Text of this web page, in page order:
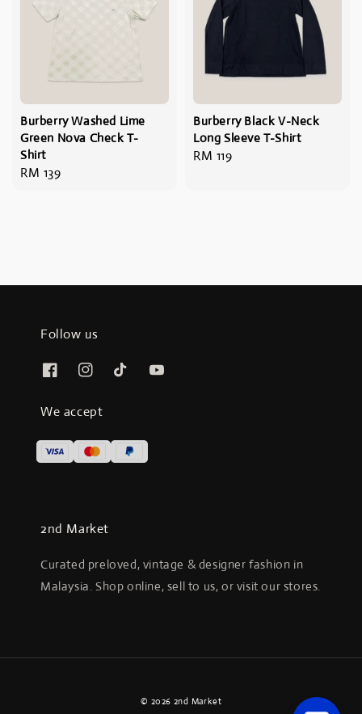
Burberry Washed Lime
Green Nova Check T-
Shirt
Regular
RM 139
Burberry Black V-Neck
Long Sleeve T-Shirt
Regular
RM 119
Follow us
We accept
2nd Market
Curated preloved, vintage & designer fashion in
Malaysia. Shop online, sell to us, or visit our stores.
© 2026 2nd Market